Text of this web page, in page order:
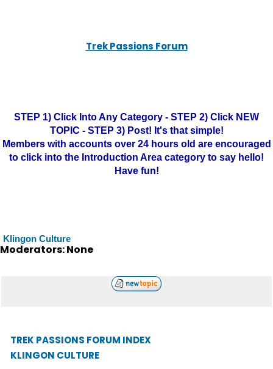
Trek Passions Forum
STEP 1) Click Into Any Category - STEP 2) Click NEW
TOPIC - STEP 3) Post! It's that simple!
Members with accounts over 24 hours old are encouraged
to click into the Introduction Area category to say hello!
Have fun!
Klingon Culture
Moderators: None
TREK PASSIONS FORUM INDEX
KLINGON CULTURE